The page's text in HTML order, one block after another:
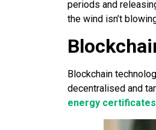
periods and
the wind isn’t
Blockchain
decentralised and
energy certificates